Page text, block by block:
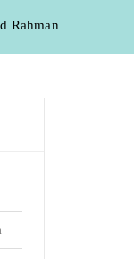
Rahman